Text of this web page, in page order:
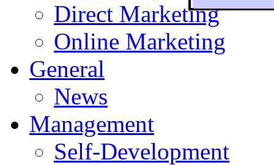
To
Direct Marketing
Online Marketing
General
News
Management
Self-Development